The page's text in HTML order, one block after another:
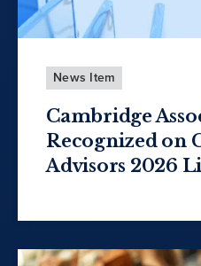
News Item
Cambridge
Recognized on
Advisors 2026